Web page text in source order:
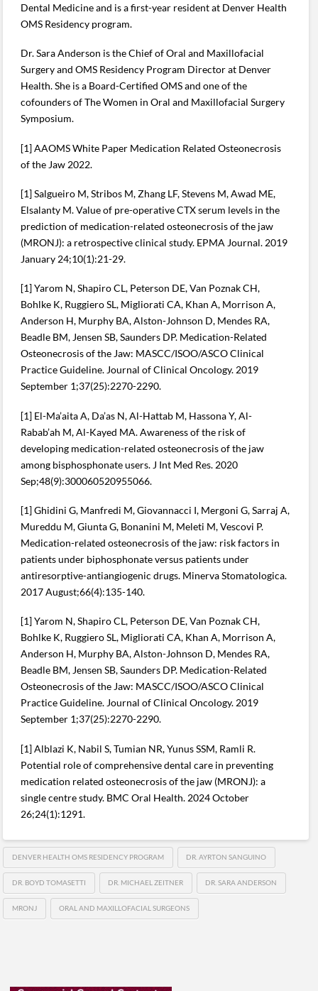
Dental Medicine and is a first-year resident at Denver Health
OMS Residency program.
Dr. Sara Anderson is the Chief of Oral and Maxillofacial
Surgery and OMS Residency Program Director at Denver
Health. She is a Board-Certified OMS and one of the
cofounders of The Women in Oral and Maxillofacial Surgery
Symposium.
[1] AAOMS White Paper Medication Related Osteonecrosis
of the Jaw 2022.
[1] Salgueiro M, Stribos M, Zhang LF, Stevens M, Awad ME,
Elsalanty M. Value of pre-operative CTX serum levels in the
prediction of medication-related osteonecrosis of the jaw
(MRONJ): a retrospective clinical study. EPMA Journal. 2019
January 24;10(1):21-29.
[1] Yarom N, Shapiro CL, Peterson DE, Van Poznak CH,
Bohlke K, Ruggiero SL, Migliorati CA, Khan A, Morrison A,
Anderson H, Murphy BA, Alston-Johnson D, Mendes RA,
Beadle BM, Jensen SB, Saunders DP. Medication-Related
Osteonecrosis of the Jaw: MASCC/ISOO/ASCO Clinical
Practice Guideline. Journal of Clinical Oncology. 2019
September 1;37(25):2270-2290.
[1] El-Ma’aita A, Da’as N, Al-Hattab M, Hassona Y, Al-
Rabab’ah M, Al-Kayed MA. Awareness of the risk of
developing medication-related osteonecrosis of the jaw
among bisphosphonate users. J Int Med Res. 2020
Sep;48(9):300060520955066.
[1] Ghidini G, Manfredi M, Giovannacci I, Mergoni G, Sarraj A,
Mureddu M, Giunta G, Bonanini M, Meleti M, Vescovi P.
Medication-related osteonecrosis of the jaw: risk factors in
patients under biphosphonate versus patients under
antiresorptive-antiangiogenic drugs. Minerva Stomatologica.
2017 August;66(4):135-140.
[1] Yarom N, Shapiro CL, Peterson DE, Van Poznak CH,
Bohlke K, Ruggiero SL, Migliorati CA, Khan A, Morrison A,
Anderson H, Murphy BA, Alston-Johnson D, Mendes RA,
Beadle BM, Jensen SB, Saunders DP. Medication-Related
Osteonecrosis of the Jaw: MASCC/ISOO/ASCO Clinical
Practice Guideline. Journal of Clinical Oncology. 2019
September 1;37(25):2270-2290.
[1] Alblazi K, Nabil S, Tumian NR, Yunus SSM, Ramli R.
Potential role of comprehensive dental care in preventing
medication related osteonecrosis of the jaw (MRONJ): a
single centre study. BMC Oral Health. 2024 October
26;24(1):1291.
DENVER HEALTH OMS RESIDENCY PROGRAM DR. AYRTON SANGUINO
DR. BOYD TOMASETTI DR. MICHAEL ZEITNER DR. SARA ANDERSON
MRONJ ORAL AND MAXILLOFACIAL SURGEONS